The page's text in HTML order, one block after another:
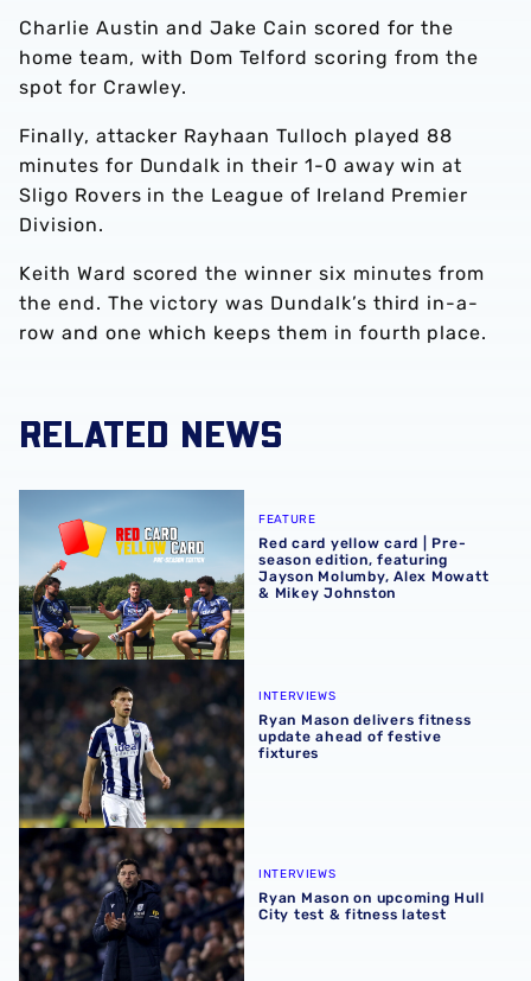
Charlie Austin and Jake Cain scored for the
home team, with Dom Telford scoring from the
spot for Crawley.
Finally, attacker Rayhaan Tulloch played 88
minutes for Dundalk in their 1-0 away win at
Sligo Rovers in the League of Ireland Premier
Division.
Keith Ward scored the winner six minutes from
the end. The victory was Dundalk’s third in-a-
row and one which keeps them in fourth place.
RELATED NEWS
Red card yellow card | Pre-season edition, featuring
FEATURE
Red card yellow card | Pre-
season edition, featuring
Jayson Molumby, Alex Mowatt
& Mikey Johnston
Ryan Mason delivers fitness update ahead of festive
INTERVIEWS
Ryan Mason delivers fitness
update ahead of festive
fixtures
Ryan Mason on upcoming Hull City test & fitness latest
INTERVIEWS
Ryan Mason on upcoming Hull
City test & fitness latest